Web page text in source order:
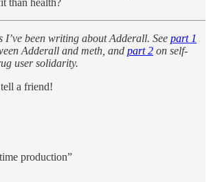
than health?
I’ve been writing about Adderall. See part 1
Adderall and meth, and part 2 on self-
user solidarity.
a friend!
production”